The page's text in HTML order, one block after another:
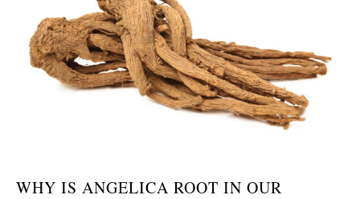
WHY IS ANGELICA ROOT IN OUR